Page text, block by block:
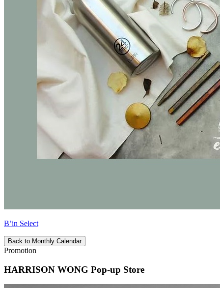
B’in Select
Back to Monthly Calendar
Promotion
HARRISON WONG Pop-up Store